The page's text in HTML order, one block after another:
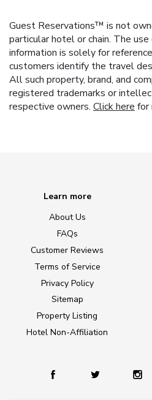
Guest Reservations™ is not
particular hotel or chain. The
information is solely for
customers identify the travel
All such property, brand, and
registered trademarks or
respective owners. Click here for
Learn more
About Us
FAQs
Customer Reviews
Terms of Service
Privacy Policy
Sitemap
Property Listing
Hotel Non-Affiliation